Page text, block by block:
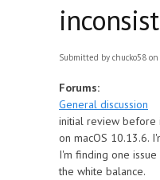
Submitted by chucko58 on
Forums:
General discussion
initial review before
on macOS 10.13.6.
I'm finding one
the white balance.